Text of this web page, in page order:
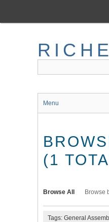
main
Menu
(1
Browse All Browse
Tags: General